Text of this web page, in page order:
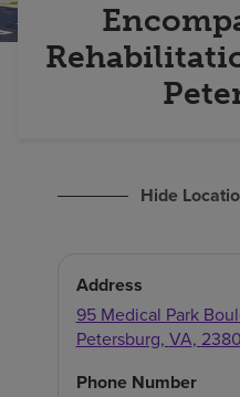
Hide
Address
95 Medical Park
Petersburg, VA,
Phone Number